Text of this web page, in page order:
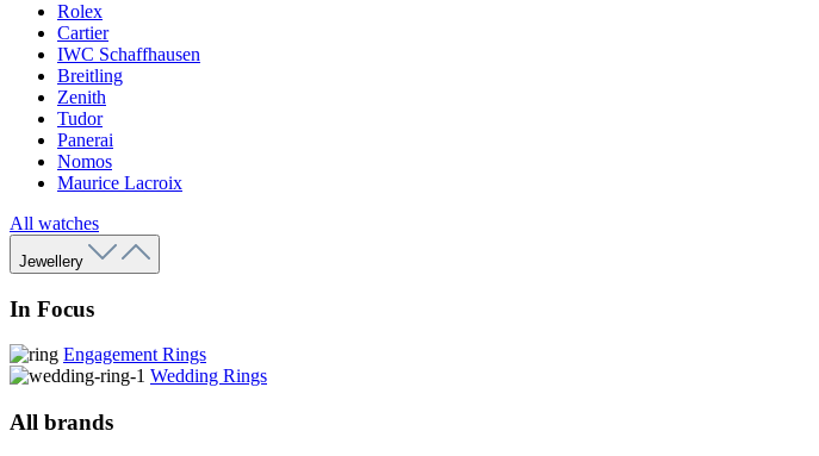
Rolex
Cartier
IWC Schaffhausen
Breitling
Zenith
Tudor
Panerai
Nomos
Maurice Lacroix
All watches
Jewellery
In Focus
Engagement Rings
Wedding Rings
All brands